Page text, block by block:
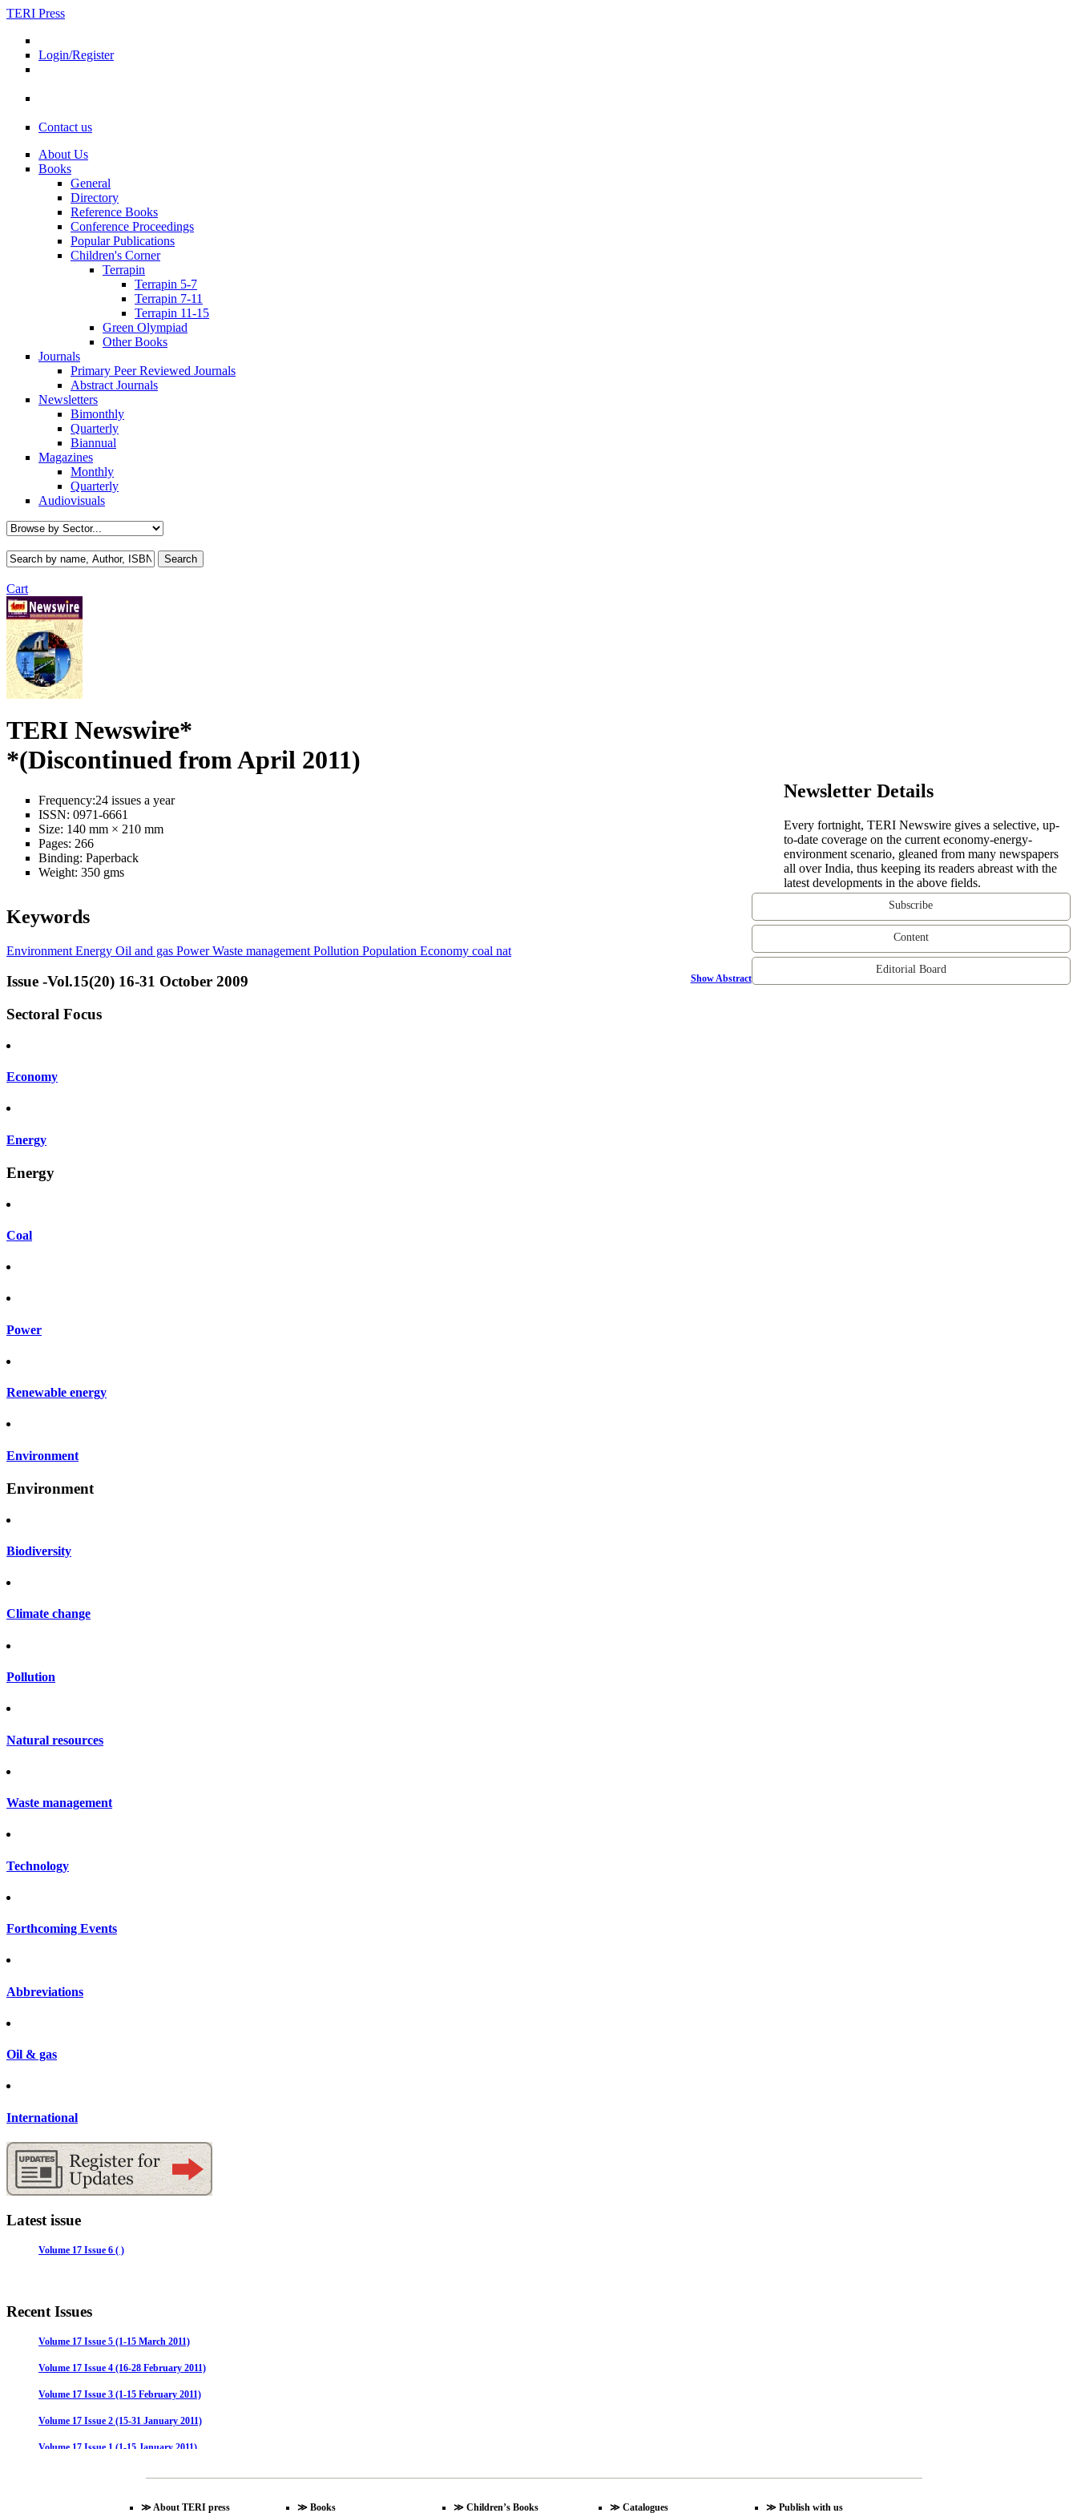
TERI Press
Login/Register
Contact us
About Us
Books
General
Directory
Reference Books
Conference Proceedings
Popular Publications
Children's Corner
Terrapin
Terrapin 5-7
Terrapin 7-11
Terrapin 11-15
Green Olympiad
Other Books
Journals
Primary Peer Reviewed Journals
Abstract Journals
Newsletters
Bimonthly
Quarterly
Biannual
Magazines
Monthly
Quarterly
Audiovisuals
Cart
TERI Newswire*
*(Discontinued from April 2011)
Frequency:24 issues a year
ISSN: 0971-6661
Size: 140 mm × 210 mm
Pages: 266
Binding: Paperback
Weight: 350 gms
Subscribe
Content
Editorial Board
Newsletter Details
Every fortnight, TERI Newswire gives a selective, up-
to-date coverage on the current economy-energy-
environment scenario, gleaned from many newspapers
all over India, thus keeping its readers abreast with the
latest developments in the above fields.
Keywords
Environment Energy Oil and gas PowerWaste management Pollution Population Economy coal nat
Show Abstract
Issue -Vol.15(20) 16-31 October 2009
Sectoral Focus
Economy
Energy
Energy
Coal
Power
Renewable energy
Environment
Environment
Biodiversity
Climate change
Pollution
Natural resources
Waste management
Technology
Forthcoming Events
Abbreviations
Oil & gas
International
Latest issue
Volume 17 Issue 6 ( )
Recent Issues
Volume 17 Issue 5 (1-15 March 2011)
Volume 17 Issue 4 (16-28 February 2011)
Volume 17 Issue 3 (1-15 February 2011)
Volume 17 Issue 2 (15-31 January 2011)
Volume 17 Issue 1 (1-15 January 2011)
≫ About TERI press ≫ Books ≫ Children’s Books ≫ Catalogues ≫ Publish with us